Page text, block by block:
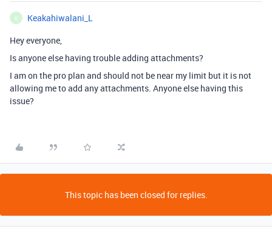
K
Keakahiwalani_L
Hey everyone,
Is anyone else having trouble adding attachments?
I am on the pro plan and should not be near my limit but it is not
allowing me to add any attachments. Anyone else having this
issue?
This topic has been closed for replies.